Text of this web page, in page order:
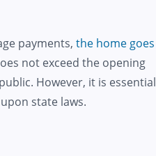
payments, the home goes
not exceed the opening
However, it is essential
state laws.